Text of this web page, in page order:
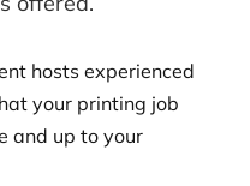
hosts experienced
your printing job
and up to your